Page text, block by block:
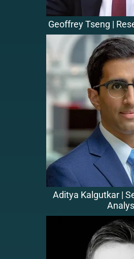
Geoffrey Tseng |
Aditya Kalgutkar |